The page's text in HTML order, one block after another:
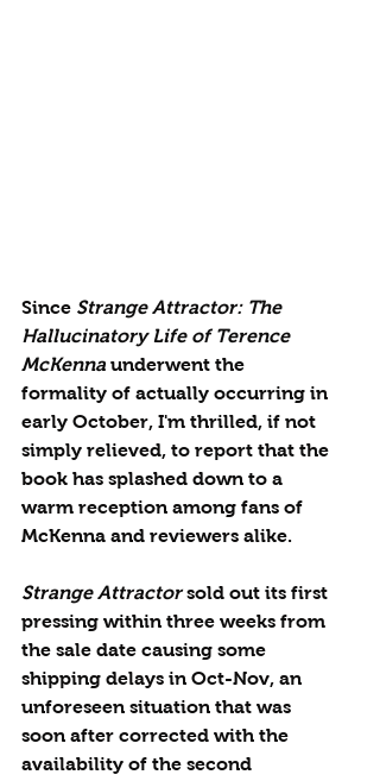
Since Strange Attractor: The
Hallucinatory Life of Terence
McKenna underwent the
formality of actually occurring in
early October, I'm thrilled, if not
simply relieved, to report that the
book has splashed down to a
warm reception among fans of
McKenna and reviewers alike.
Strange Attractor sold out its first
pressing within three weeks from
the sale date causing some
shipping delays in Oct-Nov, an
unforeseen situation that was
soon after corrected with the
availability of the second